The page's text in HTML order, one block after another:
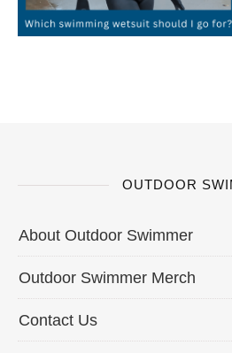
OUTDOOR
About Outdoor Swimmer
Outdoor Swimmer Merch
Contact Us